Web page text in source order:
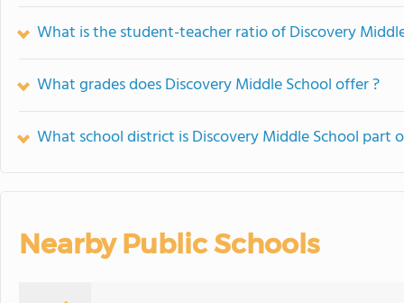
What is the student-teacher ratio of Discovery
What grades does Discovery Middle School offer ?
What school district is Discovery Middle School part
Nearby Public Schools